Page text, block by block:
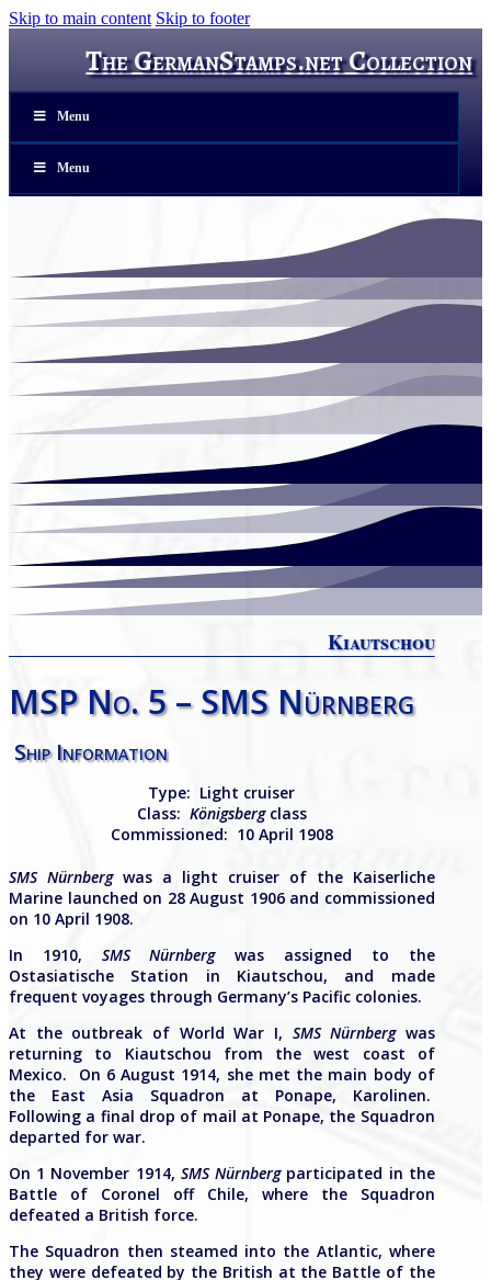
Skip to main content Skip to footer
The GermanStamps.net Collection
Menu
Menu
Kiautschou
MSP No. 5 – SMS Nürnberg
Ship Information
Type: Light cruiser
Class: Königsberg class
Commissioned: 10 April 1908
SMS Nürnbergwas a light cruiser of the Kaiserliche
Marine launched on 28 August 1906 and commissioned
on 10 April 1908.
In 1910, SMS Nürnbergwas assigned to the
Ostasiatische Station in Kiautschou, and made
frequent voyages through Germany’s Pacific colonies.
At the outbreak of World War I, SMS Nürnbergwas
returning to Kiautschou from the west coast of
Mexico. On 6 August 1914, she met the main body of
the East Asia Squadron at Ponape, Karolinen.
Following a final drop of mail at Ponape, the Squadron
departed for war.
On 1 November 1914, SMS Nürnbergparticipated in the
Battle of Coronel off Chile, where the Squadron
defeated a British force.
The Squadron then steamed into the Atlantic, where
they were defeated by the British at the Battle of the